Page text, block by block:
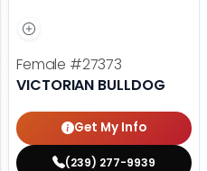
Female #27373
VICTORIAN BULLDOG
Get My Info
(239) 277-9939